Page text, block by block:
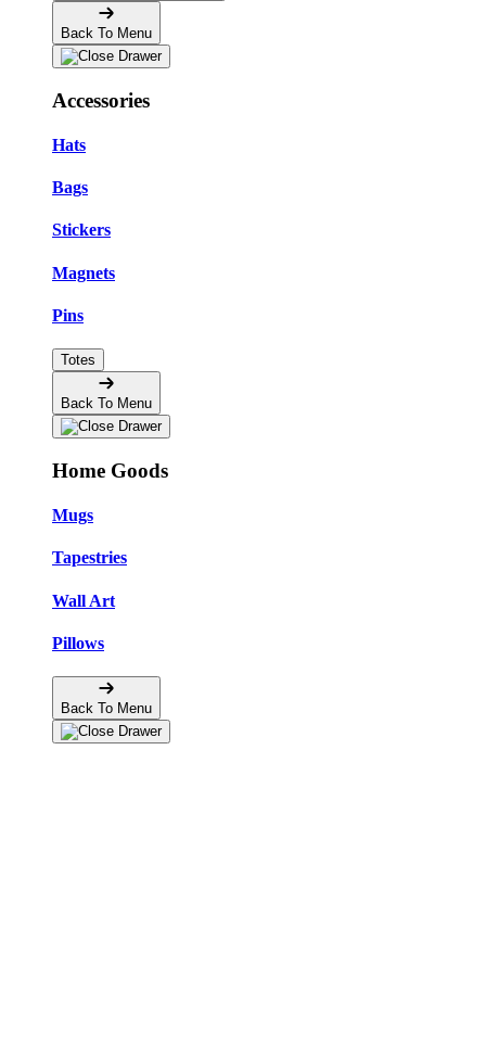
Back To Menu
Accessories
Hats
Bags
Stickers
Magnets
Pins
Totes
Back To Menu
Home Goods
Mugs
Tapestries
Wall Art
Pillows
Back To Menu